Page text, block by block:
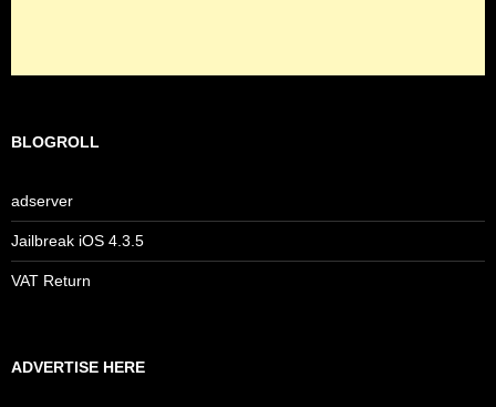
BLOGROLL
adserver
Jailbreak iOS 4.3.5
VAT Return
ADVERTISE HERE